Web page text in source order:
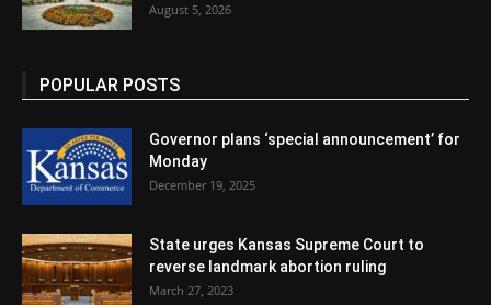
August 5, 2026
POPULAR POSTS
Governor plans ‘special announcement’ for
Monday
December 19, 2025
State urges Kansas Supreme Court to
reverse landmark abortion ruling
March 27, 2023